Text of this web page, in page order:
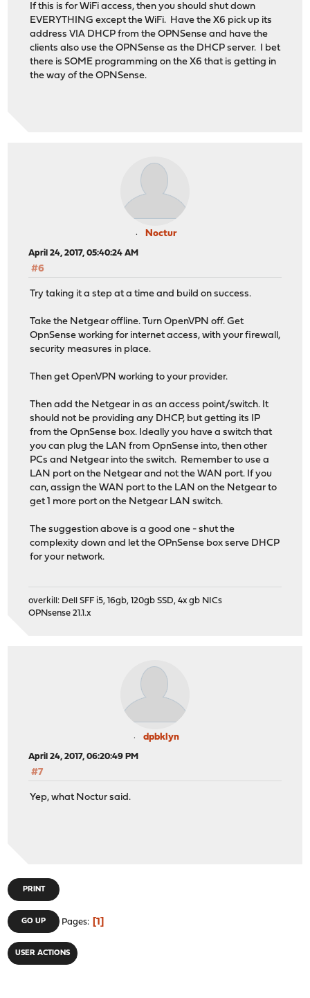
If this is for WiFi access, then you should shut down
EVERYTHING except the WiFi. Have the X6 pick up its
address VIA DHCP from the OPNSense and have the
clients also use the OPNSense as the DHCP server. I bet
there is SOME programming on the X6 that is getting in
the way of the OPNSense.
Noctur
April 24, 2017, 05:40:24 AM
#6
Try taking it a step at a time and build on success.
Take the Netgear offline. Turn OpenVPN off. Get
OpnSense working for internet access, with your firewall,
security measures in place.
Then get OpenVPN working to your provider.
Then add the Netgear in as an access point/switch. It
should not be providing any DHCP, but getting its IP
from the OpnSense box. Ideally you have a switch that
you can plug the LAN from OpnSense into, then other
PCs and Netgear into the switch. Remember to use a
LAN port on the Netgear and not the WAN port. If you
can, assign the WAN port to the LAN on the Netgear to
get 1 more port on the Netgear LAN switch.
The suggestion above is a good one - shut the
complexity down and let the OPnSense box serve DHCP
for your network.
overkill: Dell SFF i5, 16gb, 120gb SSD, 4x gb NICs
OPNsense 21.1.x
dpbklyn
April 24, 2017, 06:20:49 PM
#7
Yep, what Noctur said.
PRINT
GO UP Pages 1
USER ACTIONS